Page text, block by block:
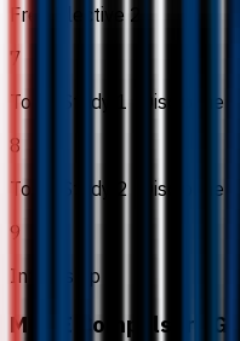
Free Elective 2
7
Topic Study 1 (Discipline
8
Topic Study 2 (Discipline
9
Internship
MOHE Compulsory